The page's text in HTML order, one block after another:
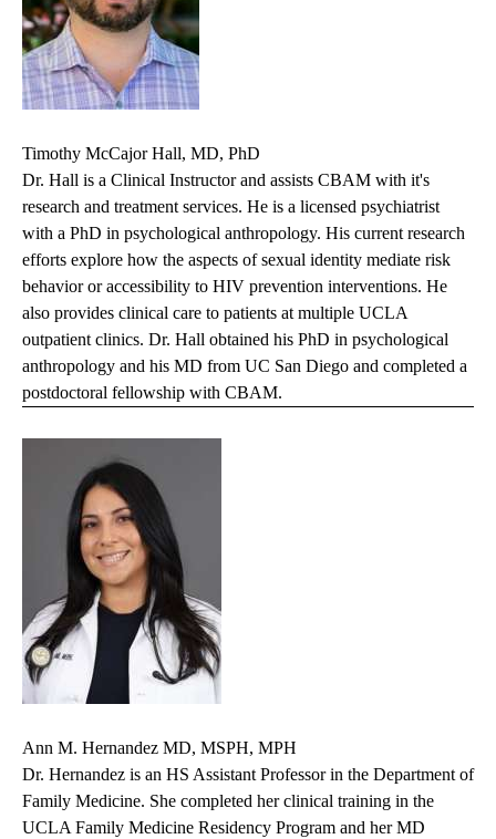
Timothy McCajor Hall, MD, PhD
Dr. Hall is a Clinical Instructor and assists CBAM with it's
research and treatment services. He is a licensed psychiatrist
with a PhD in psychological anthropology. His current research
efforts explore how the aspects of sexual identity mediate risk
behavior or accessibility to HIV prevention interventions. He
also provides clinical care to patients at multiple UCLA
outpatient clinics. Dr. Hall obtained his PhD in psychological
anthropology and his MD from UC San Diego and completed a
postdoctoral fellowship with CBAM.
Ann M. Hernandez MD, MSPH, MPH
Dr. Hernandez is an HS Assistant Professor in the Department of
Family Medicine. She completed her clinical training in the
UCLA Family Medicine Residency Program and her MD